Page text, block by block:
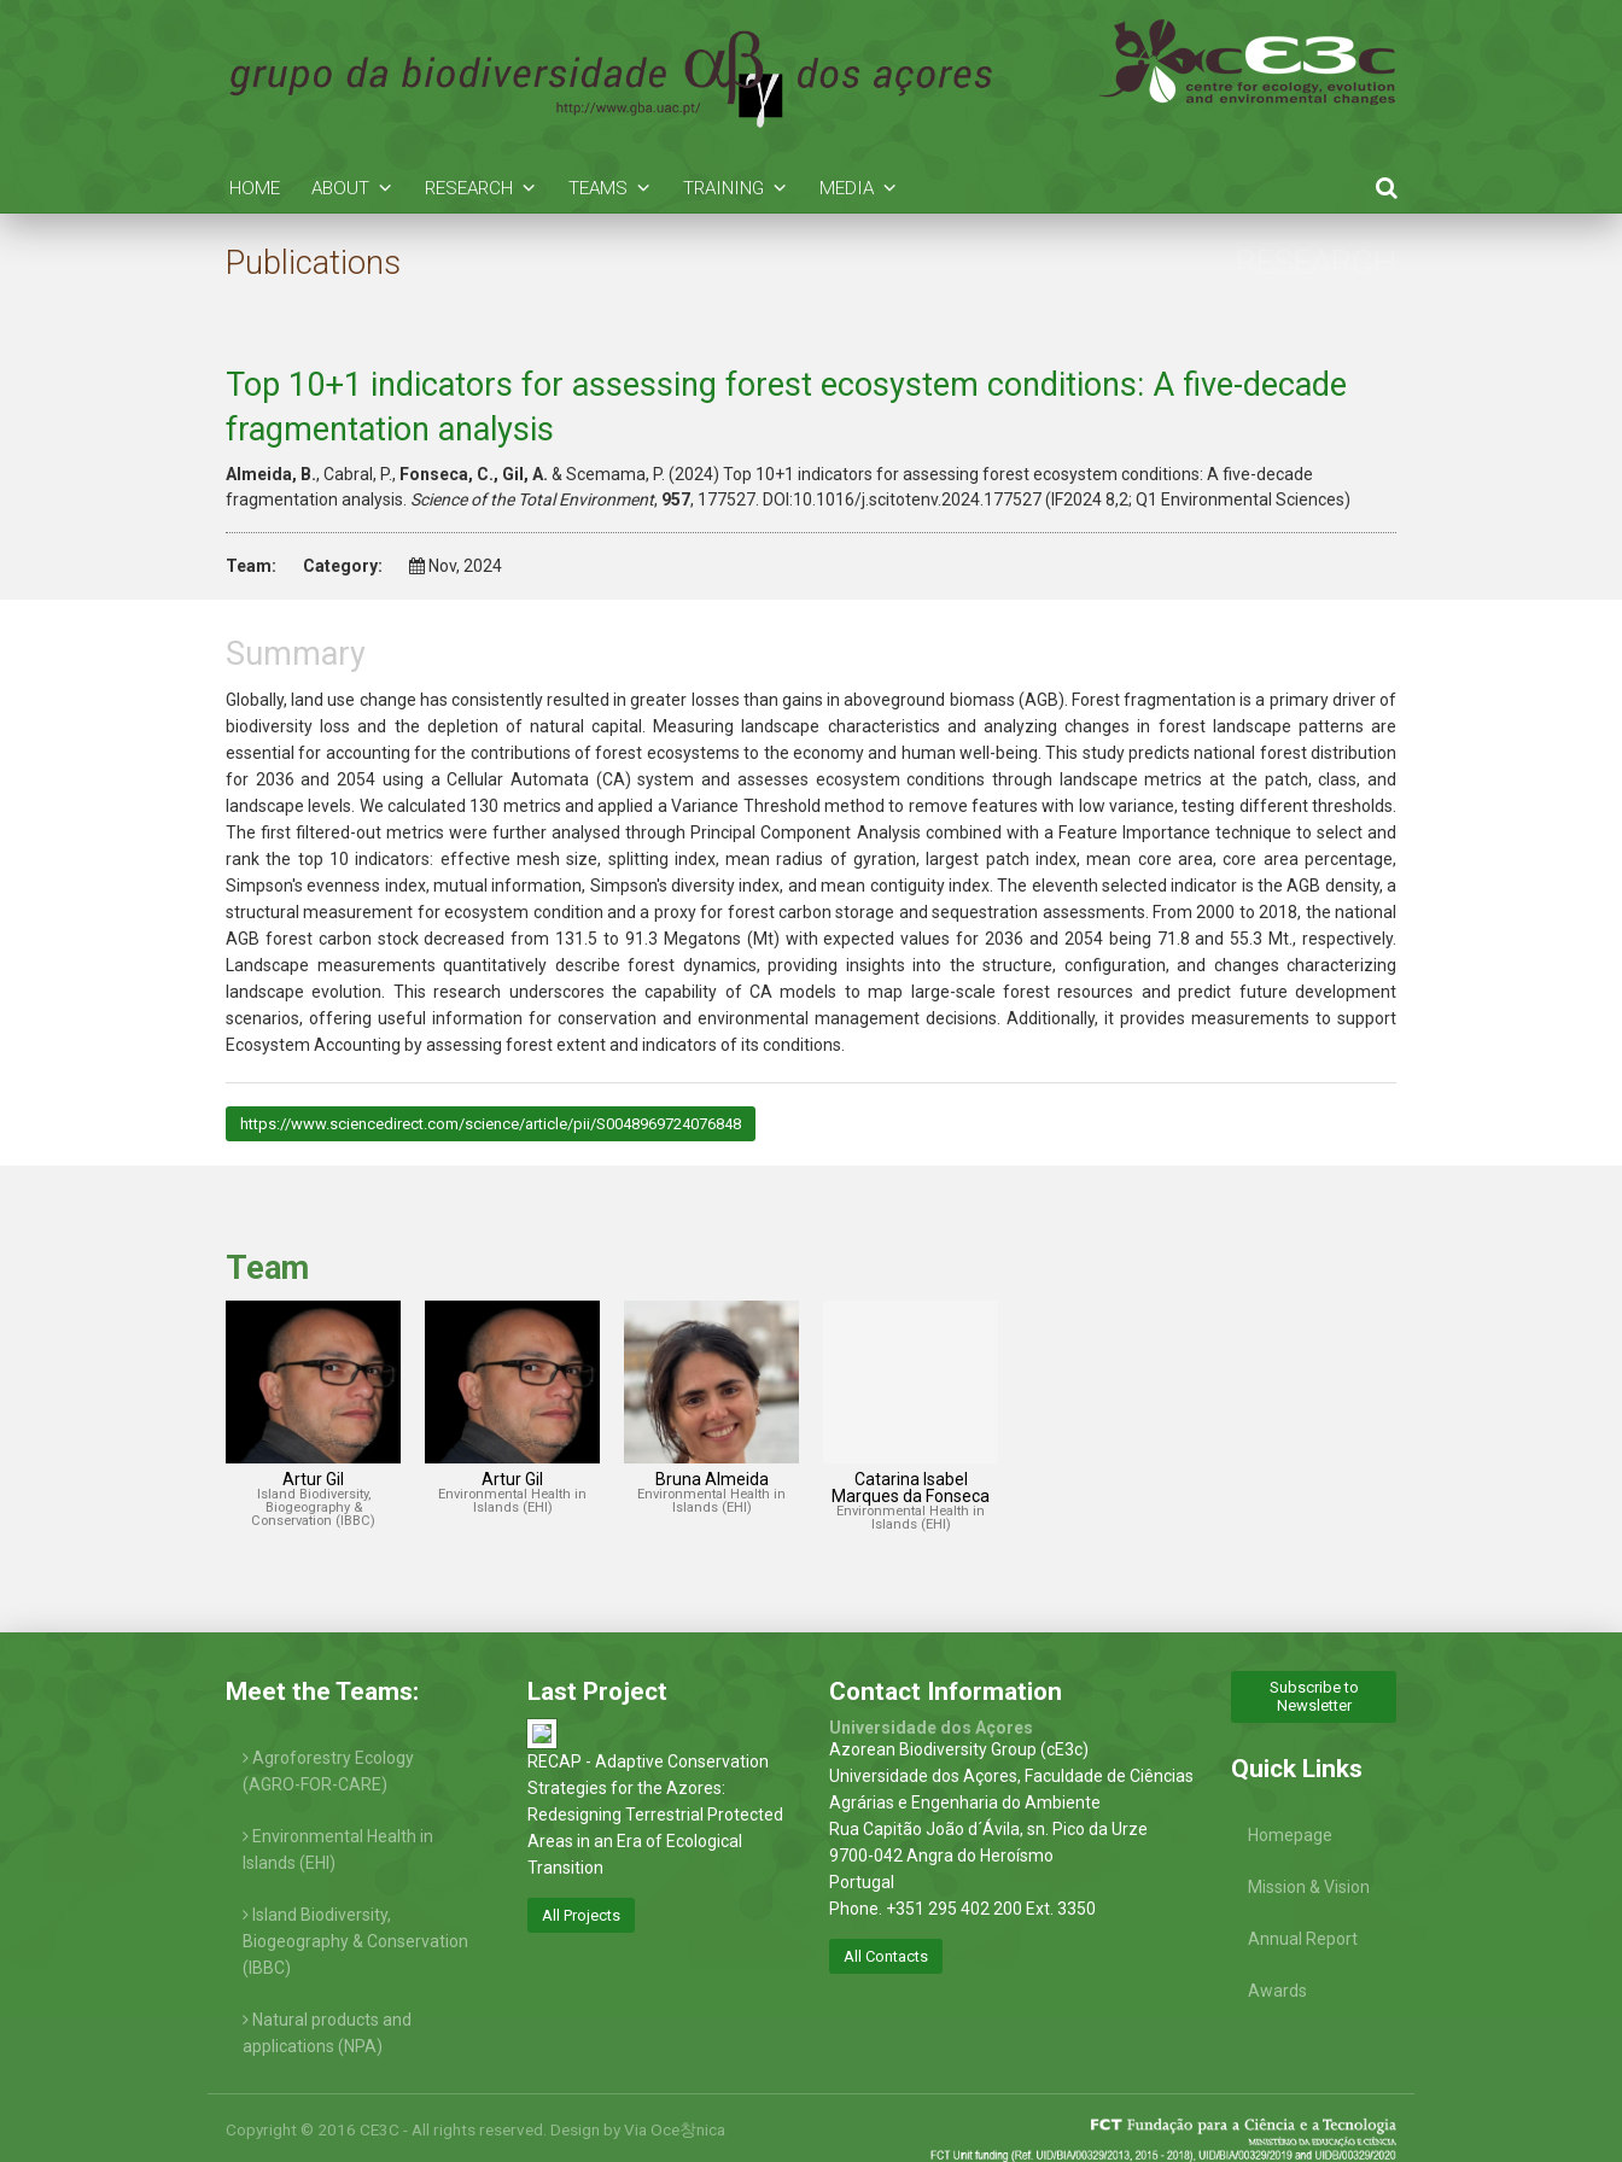
HOME ABOUT RESEARCH TEAMS TRAINING MEDIA
Publications
Top 10+1 indicators for assessing forest ecosystem conditions: A five-decade
fragmentation analysis
Almeida, B., Cabral, P., Fonseca, C., Gil, A. & Scemama, P. (2024) Top 10+1 indicators for assessing forest ecosystem conditions: A five-decade
fragmentation analysis. Science of the Total Environment, 957, 177527. DOI:10.1016/j.scitotenv.2024.177527 (IF2024 8,2; Q1 Environmental Sciences)
Team: Category: Nov, 2024
Summary
Globally, land use change has consistently resulted in greater losses than gains in aboveground biomass (AGB). Forest fragmentation is a primary driver of
biodiversity loss and the depletion of natural capital. Measuring landscape characteristics and analyzing changes in forest landscape patterns are
essential for accounting for the contributions of forest ecosystems to the economy and human well-being. This study predicts national forest distribution
for 2036 and 2054 using a Cellular Automata (CA) system and assesses ecosystem conditions through landscape metrics at the patch, class, and
landscape levels. We calculated 130 metrics and applied a Variance Threshold method to remove features with low variance, testing different thresholds.
The first filtered-out metrics were further analysed through Principal Component Analysis combined with a Feature Importance technique to select and
rank the top 10 indicators: effective mesh size, splitting index, mean radius of gyration, largest patch index, mean core area, core area percentage,
Simpson's evenness index, mutual information, Simpson's diversity index, and mean contiguity index. The eleventh selected indicator is the AGB density, a
structural measurement for ecosystem condition and a proxy for forest carbon storage and sequestration assessments. From 2000 to 2018, the national
AGB forest carbon stock decreased from 131.5 to 91.3 Megatons (Mt) with expected values for 2036 and 2054 being 71.8 and 55.3 Mt., respectively.
Landscape measurements quantitatively describe forest dynamics, providing insights into the structure, configuration, and changes characterizing
landscape evolution. This research underscores the capability of CA models to map large-scale forest resources and predict future development
scenarios, offering useful information for conservation and environmental management decisions. Additionally, it provides measurements to support
Ecosystem Accounting by assessing forest extent and indicators of its conditions.
https://www.sciencedirect.com/science/article/pii/S0048969724076848
Team
Artur Gil
Island Biodiversity,
Biogeography &
Conservation (IBBC)
Artur Gil
Environmental Health in
Islands (EHI)
Bruna Almeida
Environmental Health in
Islands (EHI)
Catarina Isabel
Marques da Fonseca
Environmental Health in
Islands (EHI)
Meet the Teams:
Agroforestry Ecology
(AGRO-FOR-CARE)
Environmental Health in
Islands (EHI)
Island Biodiversity,
Biogeography & Conservation
(IBBC)
Natural products and
applications (NPA)
Last Project
RECAP - Adaptive Conservation
Strategies for the Azores:
Redesigning Terrestrial Protected
Areas in an Era of Ecological
Transition
All Projects
Contact Information
Universidade dos Açores
Azorean Biodiversity Group (cE3c)
Universidade dos Açores, Faculdade de Ciências
Agrárias e Engenharia do Ambiente
Rua Capitão João d´Ávila, sn. Pico da Urze
9700-042 Angra do Heroísmo
Portugal
Phone. +351 295 402 200 Ext. 3350
All Contacts
Subscribe to
Newsletter
Quick Links
Homepage
Mission & Vision
Annual Report
Awards
Copyright © 2016 CE3C - All rights reserved. Design byVia Oce창nica